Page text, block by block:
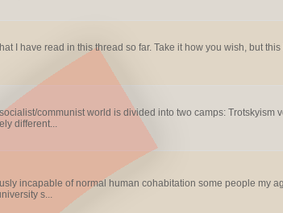
I have read in this thread so far. Take it how you wish, but
communist world is divided into two camps: Trotskyism
different...
incapable of normal human cohabitation some people my
s...